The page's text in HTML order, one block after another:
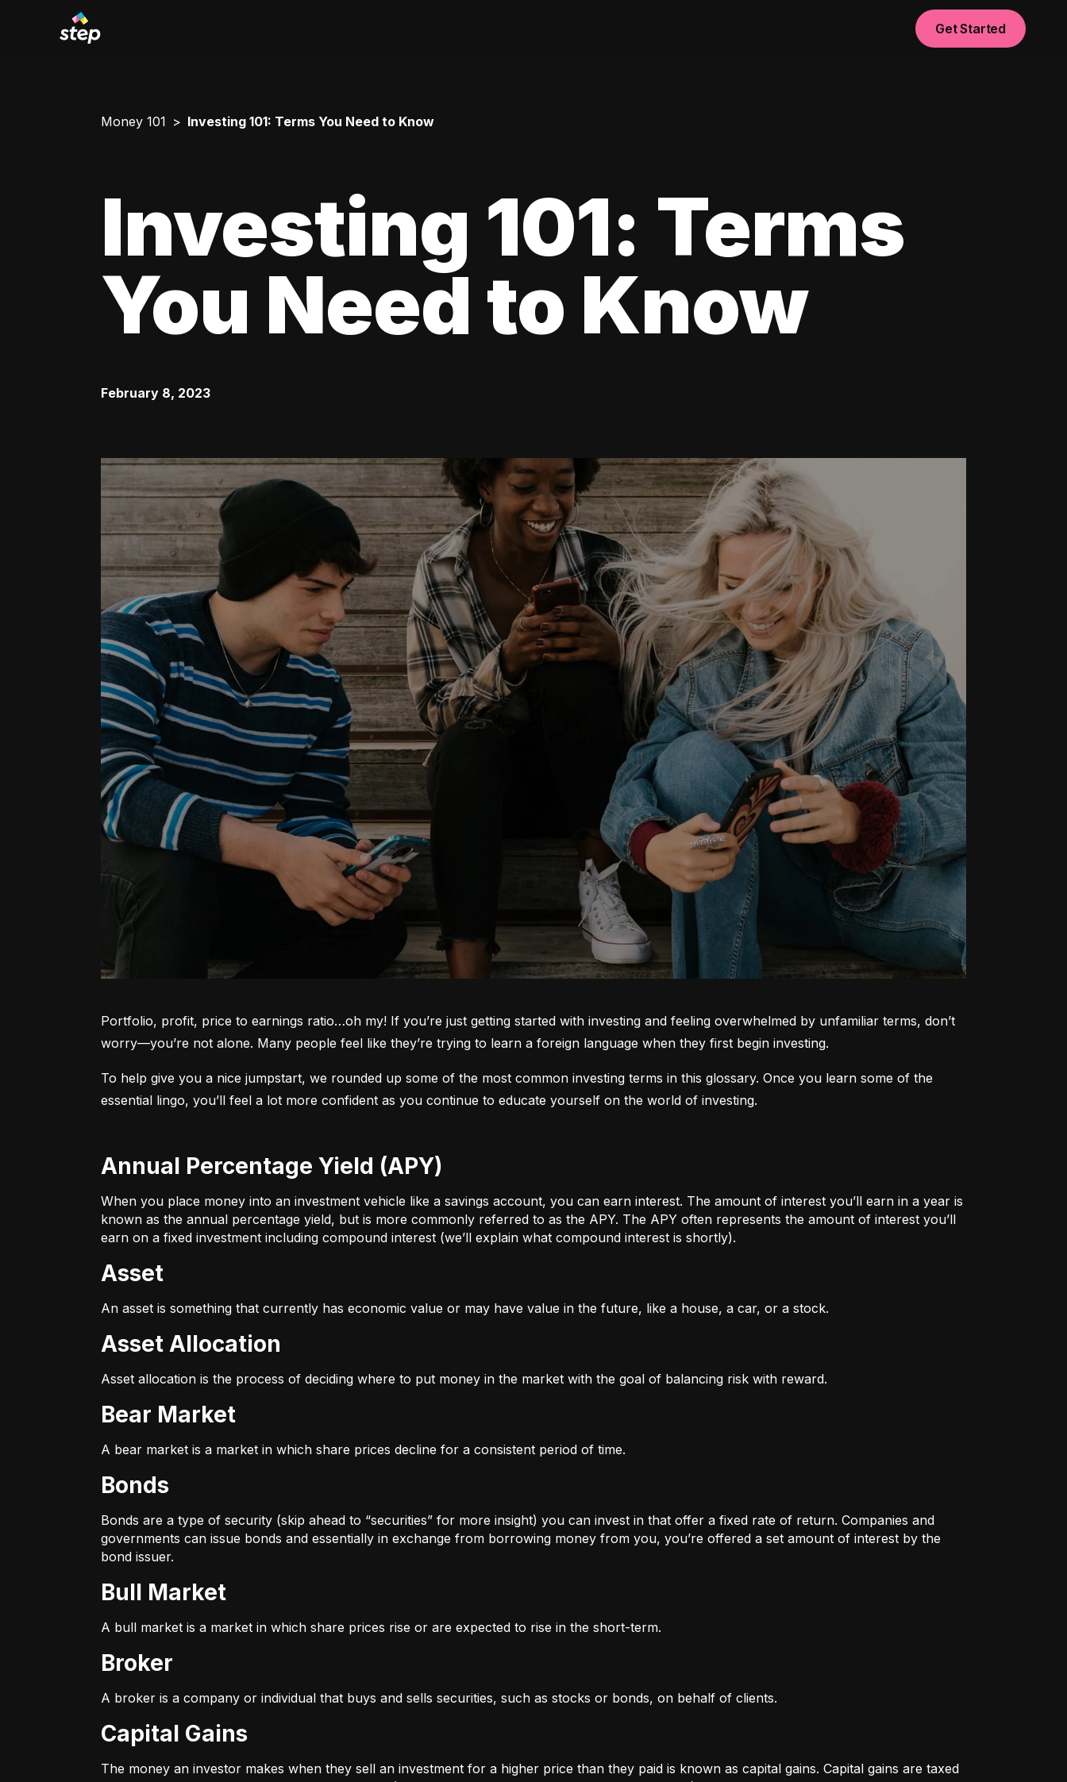
Get Started
Money 101 Investing 101: Terms You Need to Know
Investing 101: Terms
You Need to Know
February 8, 2023
Portfolio, profit, price to earnings ratio…oh my! If you’re just getting started with investing and feeling overwhelmed by unfamiliar terms, don’t
worry—you’re not alone. Many people feel like they’re trying to learn a foreign language when they first begin investing.
To help give you a nice jumpstart, we rounded up some of the most common investing terms in this glossary. Once you learn some of the
essential lingo, you’ll feel a lot more confident as you continue to educate yourself on the world of investing.
Annual Percentage Yield (APY)
When you place money into an investment vehicle like a savings account, you can earn interest. The amount of interest you’ll earn in a year is
known as the annual percentage yield, but is more commonly referred to as the APY. The APY often represents the amount of interest you’ll
earn on a fixed investment including compound interest (we’ll explain what compound interest is shortly).
Asset
An asset is something that currently has economic value or may have value in the future, like a house, a car, or a stock.
Asset Allocation
Asset allocation is the process of deciding where to put money in the market with the goal of balancing risk with reward.
Bear Market
A bear market is a market in which share prices decline for a consistent period of time.
Bonds
Bonds are a type of security (skip ahead to “securities” for more insight) you can invest in that offer a fixed rate of return. Companies and
governments can issue bonds and essentially in exchange from borrowing money from you, you’re offered a set amount of interest by the
bond issuer.
Bull Market
A bull market is a market in which share prices rise or are expected to rise in the short-term.
Broker
A broker is a company or individual that buys and sells securities, such as stocks or bonds, on behalf of clients.
Capital Gains
The money an investor makes when they sell an investment for a higher price than they paid is known as capital gains. Capital gains are taxed